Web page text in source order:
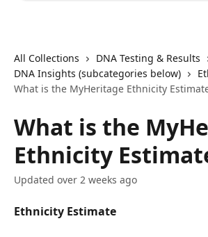
All Collections
DNA Testing & Results
DNA Insights (subcategories below)
What is the MyHeritage Ethnicity
What is the
Ethnicity
Updated over 2 weeks ago
Ethnicity Estimate